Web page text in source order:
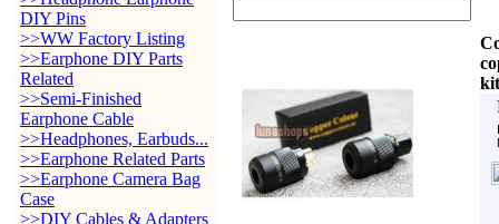
DIY Pins
>>WW Factory Listing
>>Earphone DIY Parts
Related
>>Semi-Finished
Earphone Cable
>>Headphones, Earbuds...
>>Earphone Related Parts
>>Earphone Camera Bag
Case
>>DIY Cables & Adapters